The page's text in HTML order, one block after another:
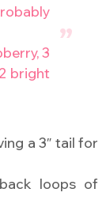
3
bright
a 3″ tail for
loops of